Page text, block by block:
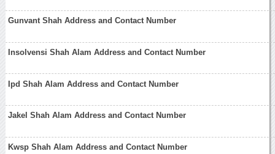
Gunvant Shah Address and Contact Number
Insolvensi Shah Alam Address and Contact Number
Ipd Shah Alam Address and Contact Number
Jakel Shah Alam Address and Contact Number
Kwsp Shah Alam Address and Contact Number